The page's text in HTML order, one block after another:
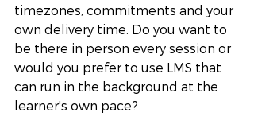
timezones, commitments and your
own delivery time. Do you want to
be there in person every session or
would you prefer to use LMS that
can run in the background at the
learner's own pace?